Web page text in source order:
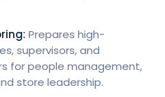
Prepares high-
supervisors, and
for people management,
store leadership.